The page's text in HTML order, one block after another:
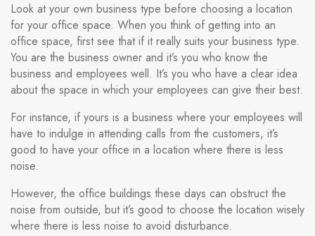
Look at your own business type before choosing a location
for your office space. When you think of getting into an
office space, first see that if it really suits your business type.
You are the business owner and it’s you who know the
business and employees well. It’s you who have a clear idea
about the space in which your employees can give their best.
For instance, if yours is a business where your employees will
have to indulge in attending calls from the customers, it’s
good to have your office in a location where there is less
noise.
However, the office buildings these days can obstruct the
noise from outside, but it’s good to choose the location wisely
where there is less noise to avoid disturbance.